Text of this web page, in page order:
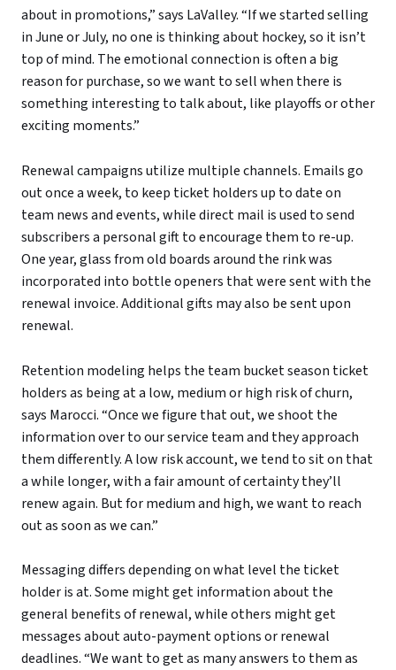
about in promotions,” says LaValley. “If we started selling
in June or July, no one is thinking about hockey, so it isn’t
top of mind. The emotional connection is often a big
reason for purchase, so we want to sell when there is
something interesting to talk about, like playoffs or other
exciting moments.”
Renewal campaigns utilize multiple channels. Emails go
out once a week, to keep ticket holders up to date on
team news and events, while direct mail is used to send
subscribers a personal gift to encourage them to re-up.
One year, glass from old boards around the rink was
incorporated into bottle openers that were sent with the
renewal invoice. Additional gifts may also be sent upon
renewal.
Retention modeling helps the team bucket season ticket
holders as being at a low, medium or high risk of churn,
says Marocci. “Once we figure that out, we shoot the
information over to our service team and they approach
them differently. A low risk account, we tend to sit on that
a while longer, with a fair amount of certainty they’ll
renew again. But for medium and high, we want to reach
out as soon as we can.”
Messaging differs depending on what level the ticket
holder is at. Some might get information about the
general benefits of renewal, while others might get
messages about auto-payment options or renewal
deadlines. “We want to get as many answers to them as